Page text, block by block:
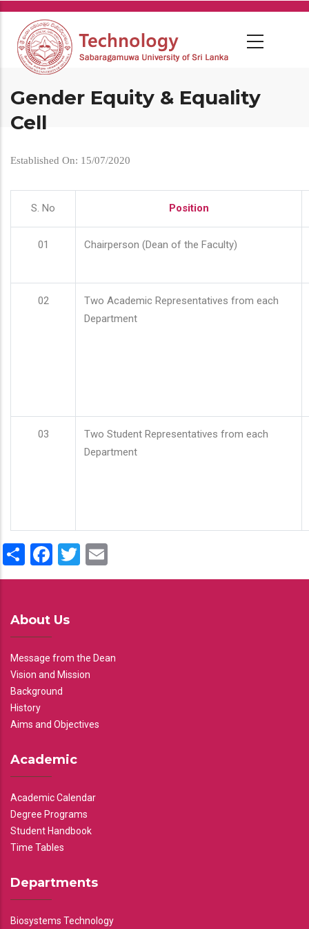
Skip
main
content
Gender Equity & Equality
Cell
Established On: 15/07/2020
S. No Position
01 Chairperson (Dean of the Faculty)
02
Two Academic Representatives from each
Department
03
Two Student Representatives from each
Department
ShareFacebook
Twitter
About Us
Message from the Dean
Vision and Mission
Background
History
Aims and Objectives
Academic
Academic Calendar
Degree Programs
Student Handbook
Time Tables
Departments
Biosystems Technology